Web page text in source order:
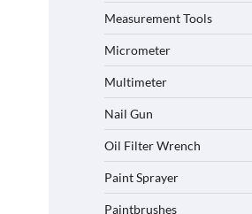
Measurement Tools
Micrometer
Multimeter
Nail Gun
Oil Filter Wrench
Paint Sprayer
Paintbrushes